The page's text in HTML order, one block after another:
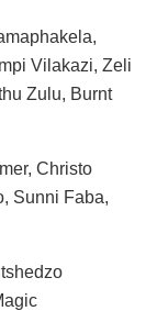
Vilakazi, Zeli
Zulu, Burnt
Christo
Sunni Faba,